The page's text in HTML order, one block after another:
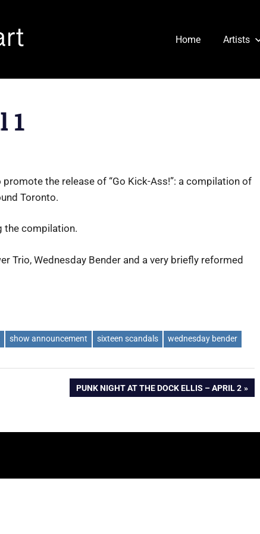
Home Artists
1
the release of “Go Kick-Ass!”: a compilation of
Toronto.
the compilation.
Trio, Wednesday Bender and a very briefly reformed
show announcement sixteen scandals wednesday bender
NEXT
PUNK NIGHT AT THE DOCK ELLIS – APRIL 2